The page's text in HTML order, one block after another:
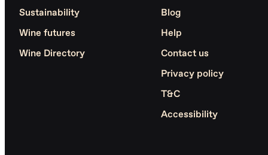
Sustainability
Wine futures
Wine Directory
Blog
Help
Contact us
Privacy policy
T&C
Accessibility